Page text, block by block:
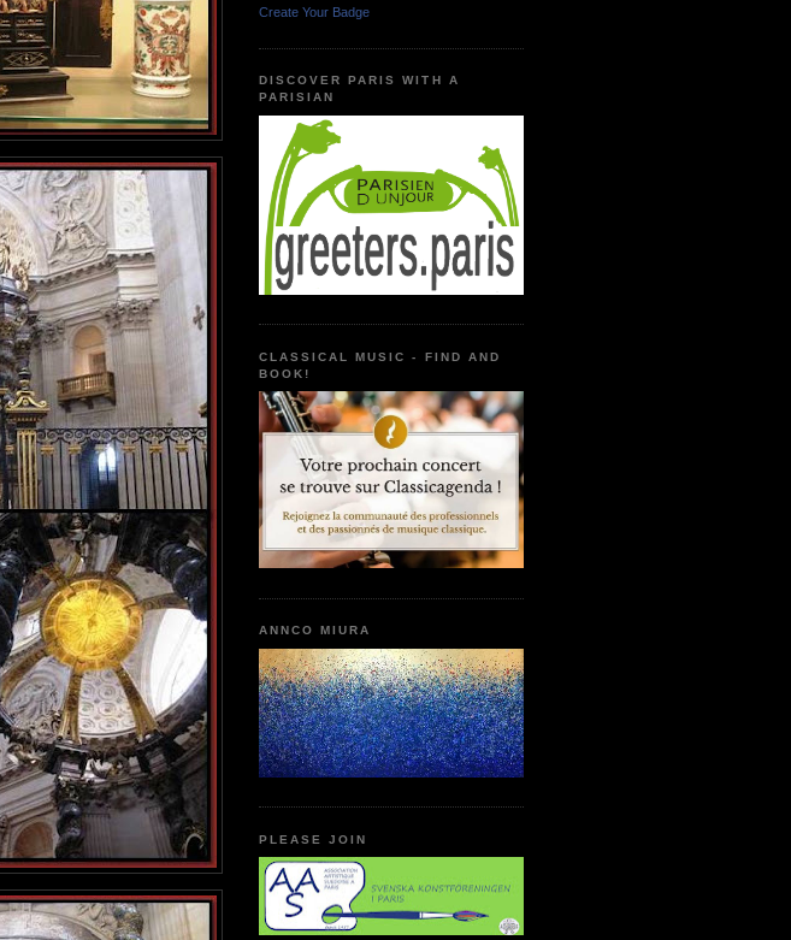
Create Your Badge
DISCOVER PARIS WITH A
PARISIAN
CLASSICAL MUSIC - FIND AND
BOOK!
ANNCO MIURA
PLEASE JOIN